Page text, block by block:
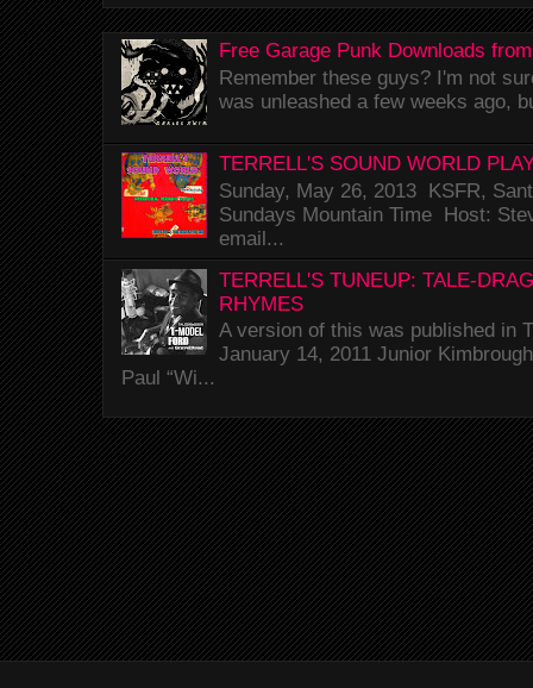
Free Garage Punk Downloads
Remember these guys? I'm not
was unleashed a few weeks ago,
TERRELL'S SOUND WORLD
Sunday, May 26, 2013 KSFR,
Sundays Mountain Time Host:
email...
TERRELL'S TUNEUP: TALE-
RHYMES
A version of this was published in
January 14, 2011 Junior
Paul “Wi...